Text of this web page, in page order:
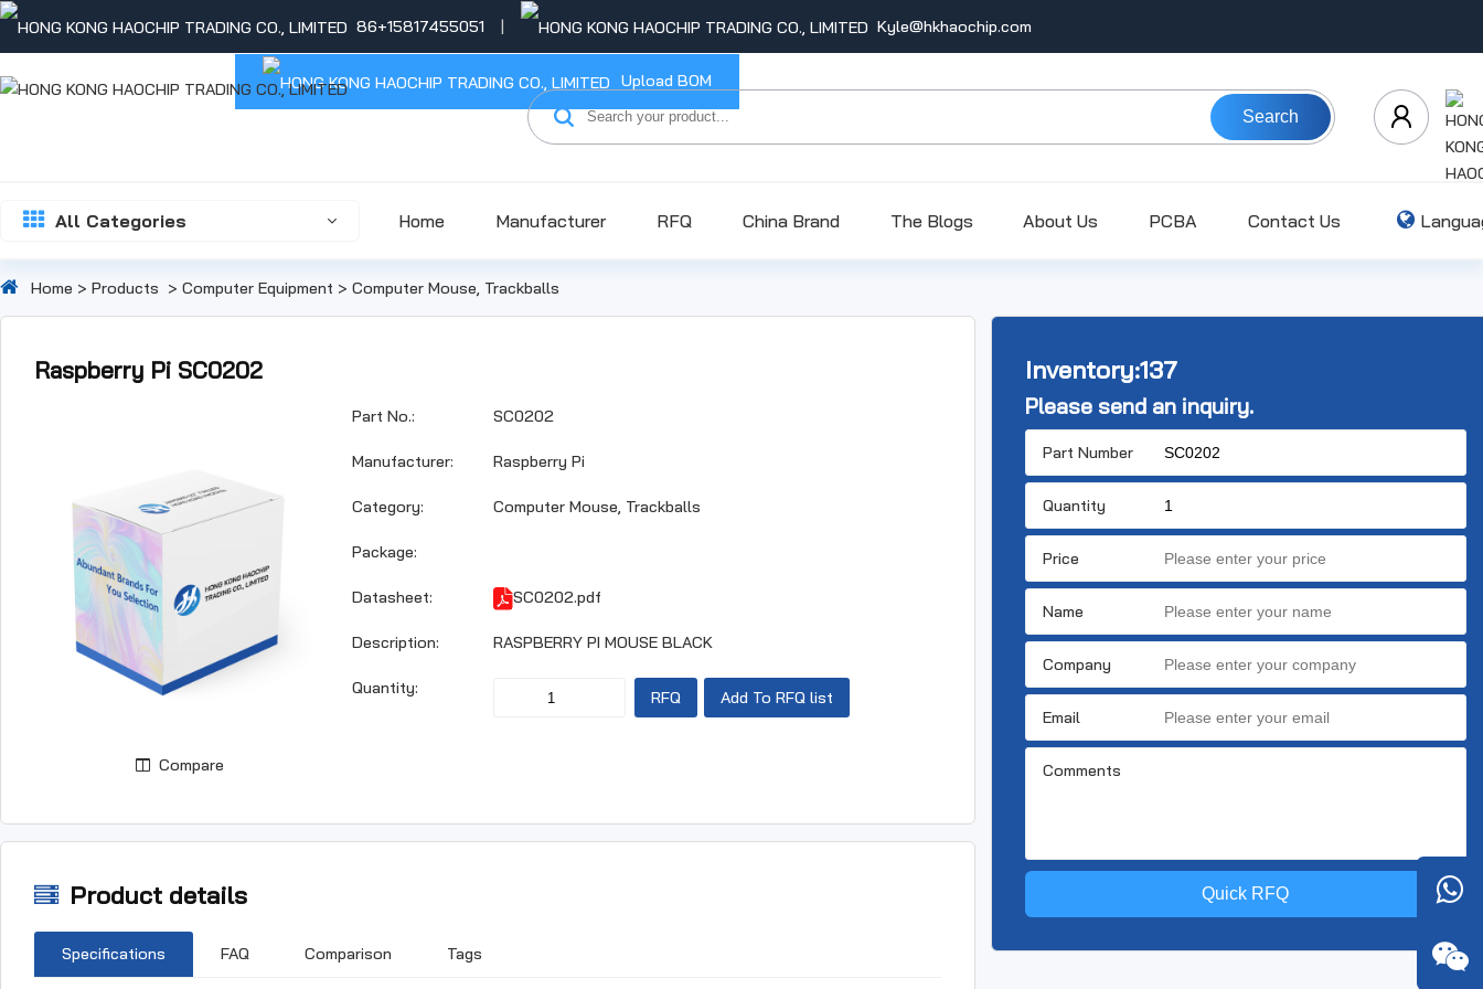
86+15817455051 Kyle@hkhaochip.com
Upload BOM
Search
All Categories Home Manufacturer RFQ China Brand The Blogs About Us PCBA Contact Us
Home > Products > Computer Equipment > Computer Mouse, Trackballs
Raspberry Pi SC0202
Compare
Part No.: SC0202
Manufacturer: Raspberry Pi
Category: Computer Mouse, Trackballs
Package:
Datasheet: SC0202.pdf
Description: RASPBERRY PI MOUSE BLACK
Quantity: RFQ Add To RFQ list
Product details
Specifications FAQ Comparison Tags
Inventory:137
Please send an inquiry.
Part Number
Quantity
Price
Name
Company
Email
Comments
Quick RFQ